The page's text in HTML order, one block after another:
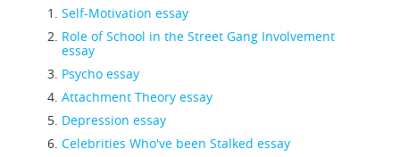
Self-Motivation essay
Role of School in the Street Gang Involvement
essay
Psycho essay
Attachment Theory essay
Depression essay
Celebrities Who've been Stalked essay